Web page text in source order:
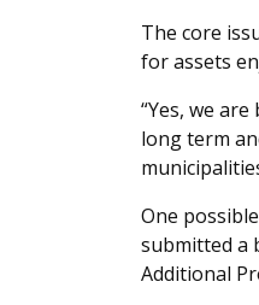
The core
for assets
“Yes, we
long term
One
submitted a
Additional